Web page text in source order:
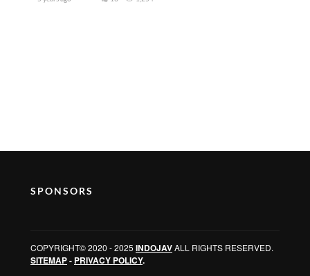
SPONSORS
COPYRIGHT© 2020 - 2025 INDOJAVALL RIGHTS RESERVED.
SITEMAP- PRIVACY POLICY.